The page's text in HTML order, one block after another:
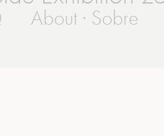
About · Sobre